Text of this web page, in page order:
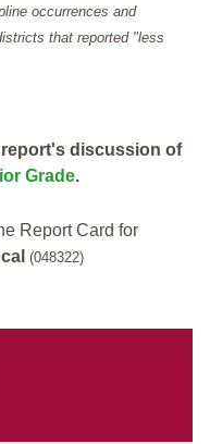
occurrences and
that reported "less
discussion of
Grade.
Report Card for
(048322)